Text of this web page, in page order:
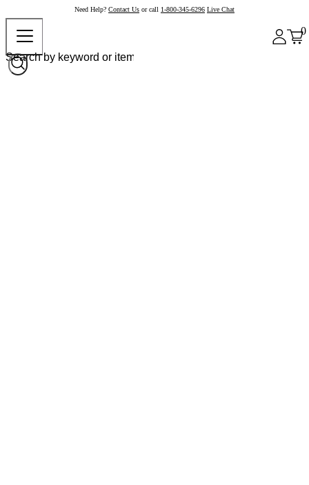
Need Help? Contact Us or call 1-800-345-6296 Live Chat
0